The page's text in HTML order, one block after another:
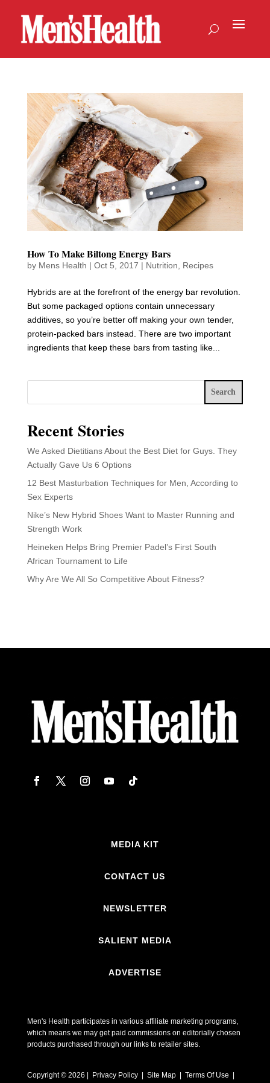
How To Make Biltong Energy Bars
by Mens Health | Oct 5, 2017 | Nutrition Recipes
Hybrids are at the forefront of the energy bar revolution.
But some packaged options contain unnecessary
additives, so you’re better off making your own tender,
protein-packed bars instead. There are two important
ingredients that keep these bars from tasting like...
Search
Recent Stories
We Asked Dietitians About the Best Diet for Guys. They
Actually Gave Us 6 Options
12 Best Masturbation Techniques for Men, According to
Sex Experts
Nike’s New Hybrid Shoes Want to Master Running and
Strength Work
Heineken Helps Bring Premier Padel’s First South
African Tournament to Life
Why Are We All So Competitive About Fitness?
MEDIA KIT
CONTACT US
NEWSLETTER
SALIENT MEDIA
ADVERTISE
Men's Health participates in various affiliate marketing programs,
which means we may get paid commissions on editorially chosen
products purchased through our links to retailer sites.
Copyright © 2026 | Privacy Policy | Site Map | Terms Of Use |